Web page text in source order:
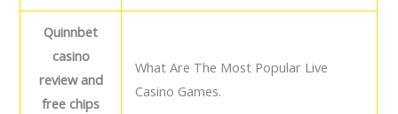
Quinnbet
casino
review and
free chips
What Are The Most Popular Live
Casino Games.